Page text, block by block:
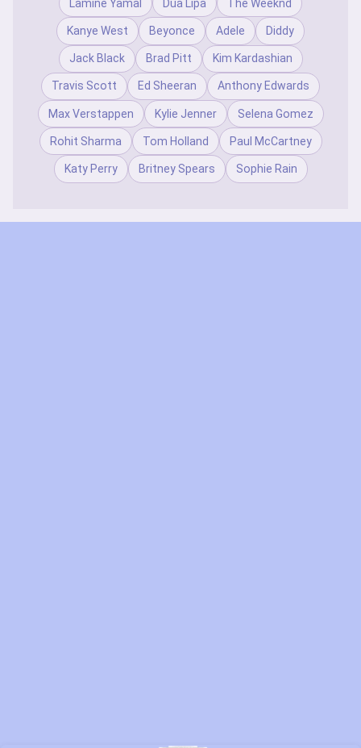
Lamine Yamal Dua Lipa The Weeknd
Kanye West Beyonce Adele Diddy
Jack Black Brad Pitt Kim Kardashian
Travis Scott Ed Sheeran Anthony Edwards
Max Verstappen Kylie Jenner Selena Gomez
Rohit Sharma Tom Holland Paul McCartney
Katy Perry Britney Spears Sophie Rain